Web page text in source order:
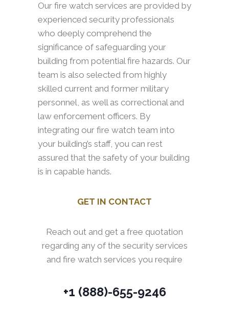
Our fire watch services are provided by
experienced security professionals
who deeply comprehend the
significance of safeguarding your
building from potential fire hazards. Our
team is also selected from highly
skilled current and former military
personnel, as well as correctional and
law enforcement officers. By
integrating our fire watch team into
your building’s staff, you can rest
assured that the safety of your building
is in capable hands.
GET IN CONTACT
Reach out and get a free quotation
regarding any of the security services
and fire watch services you require
+1 (888)-655-9246